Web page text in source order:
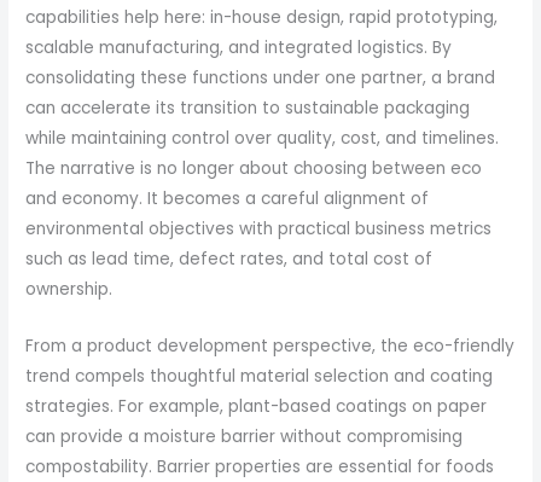
capabilities help here: in-house design, rapid prototyping,
scalable manufacturing, and integrated logistics. By
consolidating these functions under one partner, a brand
can accelerate its transition to sustainable packaging
while maintaining control over quality, cost, and timelines.
The narrative is no longer about choosing between eco
and economy. It becomes a careful alignment of
environmental objectives with practical business metrics
such as lead time, defect rates, and total cost of
ownership.
From a product development perspective, the eco-friendly
trend compels thoughtful material selection and coating
strategies. For example, plant-based coatings on paper
can provide a moisture barrier without compromising
compostability. Barrier properties are essential for foods